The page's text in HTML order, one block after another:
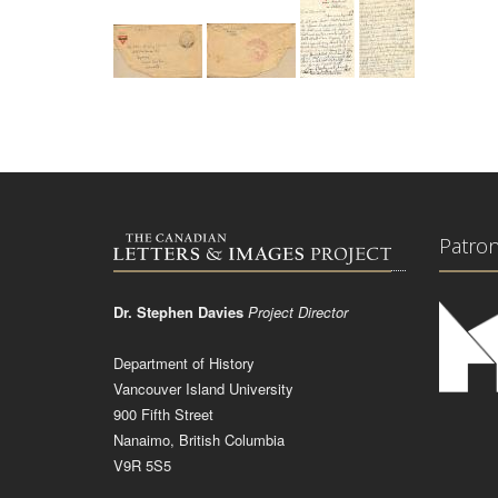
Dr. Stephen Davies Project Director
Department of History
Vancouver Island University
900 Fifth Street
Nanaimo, British Columbia
V9R 5S5